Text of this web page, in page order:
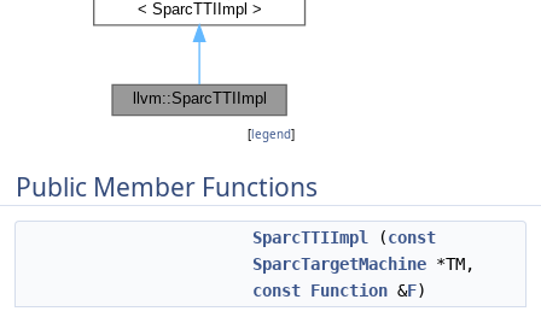
[legend]
Public Member Functions
SparcTTIImpl (const
SparcTargetMachine *TM,
const Function &F)